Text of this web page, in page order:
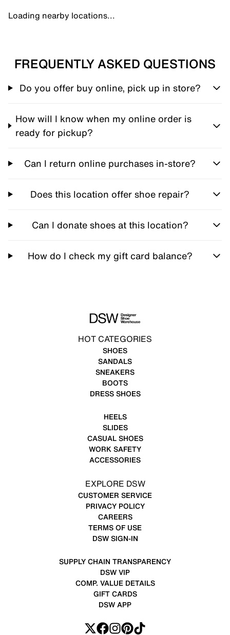
Loading nearby locations...
FREQUENTLY ASKED QUESTIONS
Do you offer buy online, pick up in store?
How will I know when my online order is
ready for pickup?
Can I return online purchases in-store?
Does this location offer shoe repair?
Can I donate shoes at this location?
How do I check my gift card balance?
HOT CATEGORIES
SHOES
SANDALS
SNEAKERS
BOOTS
DRESS SHOES
HEELS
SLIDES
CASUAL SHOES
WORK SAFETY
ACCESSORIES
EXPLORE DSW
CUSTOMER SERVICE
PRIVACY POLICY
CAREERS
TERMS OF USE
DSW SIGN-IN
SUPPLY CHAIN TRANSPARENCY
DSW VIP
COMP. VALUE DETAILS
GIFT CARDS
DSW APP